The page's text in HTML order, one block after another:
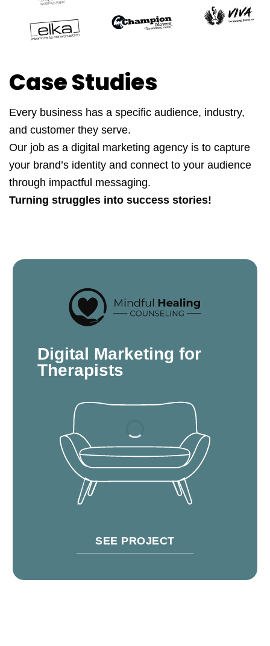
Case Studies
Every business has a specific audience, industry,
and customer they serve.
Our job as a digital marketing agency is to capture
your brand’s identity and connect to your audience
through impactful messaging.
Turning struggles into success stories!
Digital Marketing for
Therapists
SEE PROJECT